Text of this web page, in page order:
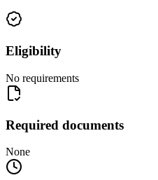
Eligibility
No requirements
Required documents
None